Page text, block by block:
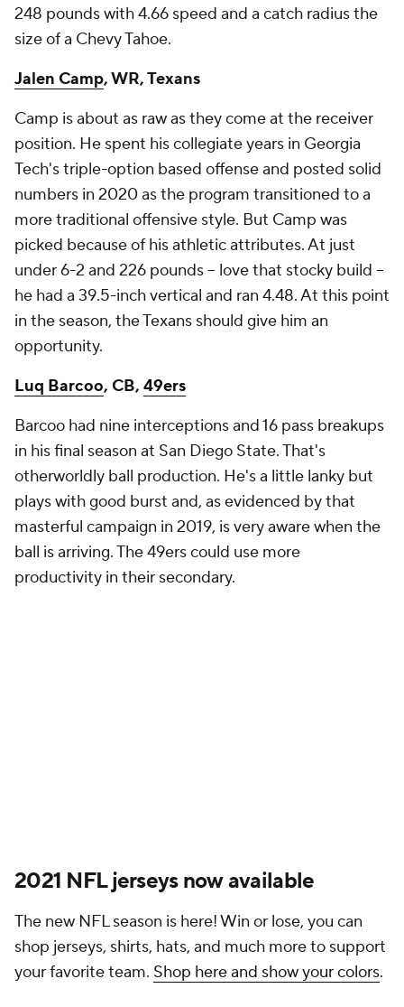
248 pounds with 4.66 speed and a catch radius the
size of a Chevy Tahoe.
Jalen Camp, WR, Texans
Camp is about as raw as they come at the receiver
position. He spent his collegiate years in Georgia
Tech's triple-option based offense and posted solid
numbers in 2020 as the program transitioned to a
more traditional offensive style. But Camp was
picked because of his athletic attributes. At just
under 6-2 and 226 pounds -- love that stocky build --
he had a 39.5-inch vertical and ran 4.48. At this point
in the season, the Texans should give him an
opportunity.
Luq Barcoo, CB, 49ers
Barcoo had nine interceptions and 16 pass breakups
in his final season at San Diego State. That's
otherworldly ball production. He's a little lanky but
plays with good burst and, as evidenced by that
masterful campaign in 2019, is very aware when the
ball is arriving. The 49ers could use more
productivity in their secondary.
2021 NFL jerseys now available
The new NFL season is here! Win or lose, you can
shop jerseys, shirts, hats, and much more to support
your favorite team. Shop here and show your colors.